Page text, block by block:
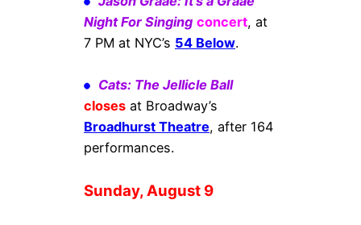
Night For Singing concert, at
7 PM at NYC’s 54 Below.
Cats: The Jellicle Ball
closes at Broadway’s
Broadhurst Theatre, after 164
performances.
Sunday, August 9